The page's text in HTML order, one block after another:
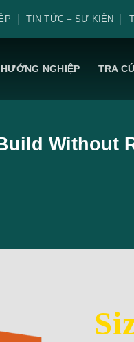
TIN TỨC – SỰ KIỆN
NGHIỆP TRA
Without